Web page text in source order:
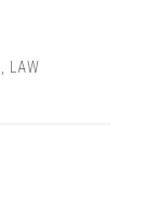
LAW